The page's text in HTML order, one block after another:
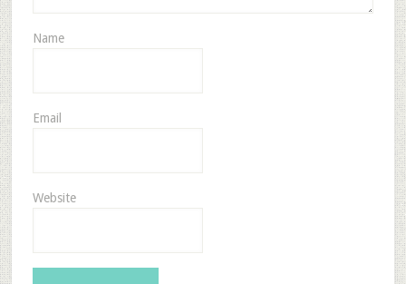
Name
Email
Website